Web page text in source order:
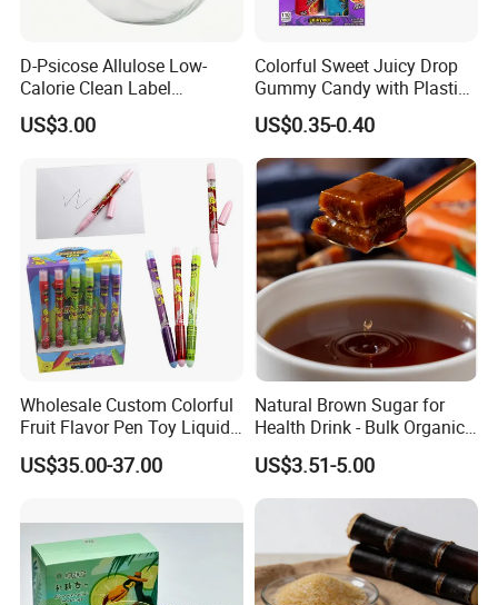
D-Psicose Allulose Low-
Calorie Clean Label
Sweetener for Low-Carb
Functional Foods
US$3.00
Colorful Sweet Juicy Drop
Gummy Candy with Plastic
Funny Box
US$0.35-0.40
Wholesale Custom Colorful
Fruit Flavor Pen Toy Liquid
Spray Candy
US$35.00-37.00
Natural Brown Sugar for
Health Drink - Bulk Organic
Brown Sugar Manufacturer
US$3.51-5.00